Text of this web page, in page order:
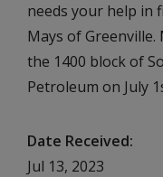
needs your help in
Mays of Greenville.
the 1400 block of
Petroleum on July
Date Received
Jul 13, 2023